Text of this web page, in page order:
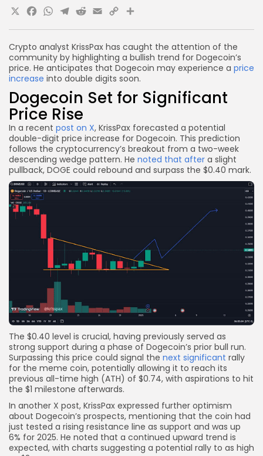
Crypto analyst KrissPax has caught the attention of the
community by highlighting a bullish trend for Dogecoin’s
price. He anticipates that Dogecoin may experience a price
increase into double digits soon.
Dogecoin Set for Significant
Price Rise
In a recent post on X, KrissPax forecasted a potential
double-digit price increase for Dogecoin. This prediction
follows the cryptocurrency’s breakout from a two-week
descending wedge pattern. He noted that after a slight
pullback, DOGE could rebound and surpass the $0.40 mark.
The $0.40 level is crucial, having previously served as
strong support during a phase of Dogecoin’s prior bull run.
Surpassing this price could signal the next significant rally
for the meme coin, potentially allowing it to reach its
previous all-time high (ATH) of $0.74, with aspirations to hit
the $1 milestone afterwards.
In another X post, KrissPax expressed further optimism
about Dogecoin’s prospects, mentioning that the coin had
just tested a rising resistance line as support and was up
6% for 2025. He noted that a continued upward trend is
expected, with charts suggesting a potential rally to as high
X Facebook
WhatsApp
Telegram
Reddit
Email
Copy
Link
Share